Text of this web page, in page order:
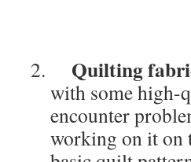
Quilting
with some high-
encounter
working on it on